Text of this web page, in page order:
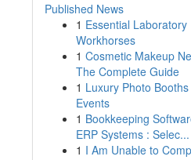
Published News
1 Essential Laboratory
Workhorses
1 Cosmetic Makeup
The Complete Guide
1 Luxury Photo
Events
1 Bookkeeping
ERP Systems : Selec...
1 I Am Unable to